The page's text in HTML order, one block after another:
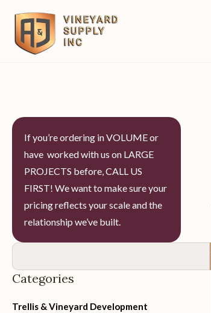
If you’re ordering in VOLUME or
have worked with us on LARGE
PROJECTS before, CALL US
FIRST! We want to make sure your
pricing reflects your scale and the
relationship we’ve built.
Categories
Trellis & Vineyard Development